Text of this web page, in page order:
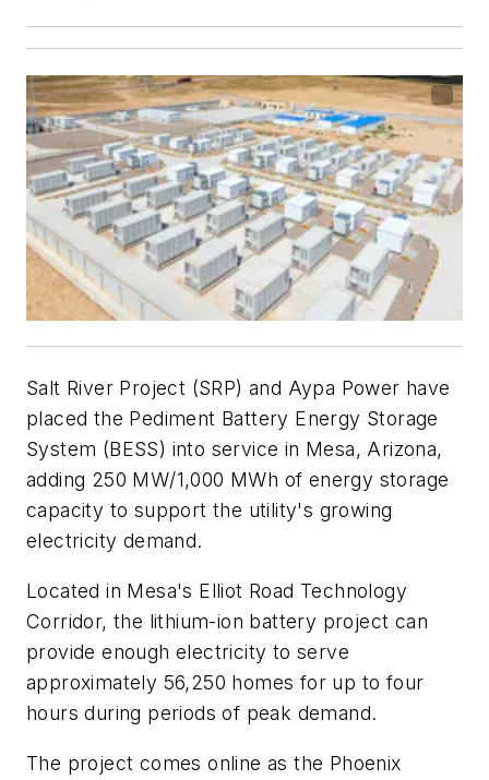
Salt River Project (SRP) and Aypa Power have
placed the Pediment Battery Energy Storage
System (BESS) into service in Mesa, Arizona,
adding 250 MW/1,000 MWh of energy storage
capacity to support the utility's growing
electricity demand.
Located in Mesa's Elliot Road Technology
Corridor, the lithium-ion battery project can
provide enough electricity to serve
approximately 56,250 homes for up to four
hours during periods of peak demand.
The project comes online as the Phoenix